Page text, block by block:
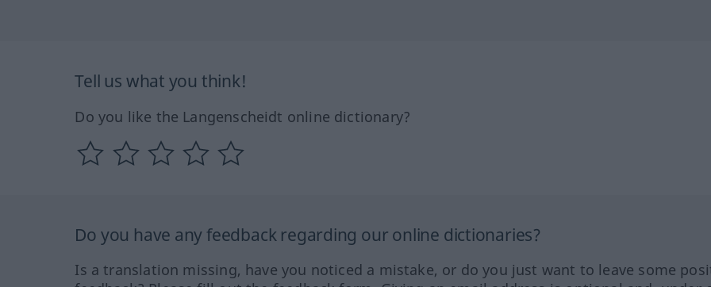
Tell us what you think!
Do you like the Langenscheidt online dictionary?
Do you have any feedback regarding our online dictionaries?
Is a translation missing, have you noticed a mistake, or do you just want to leave some